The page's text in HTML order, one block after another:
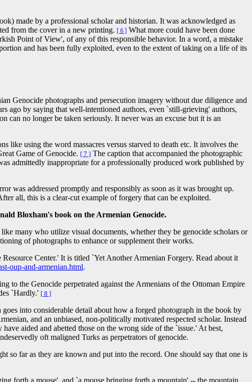
made by a professional scholar and historian. It was acknowledged as
from the cover in a new printing. [ 6 ] What more could have been done
Point of View', of any of this responsible behavior. In a word, a mistake
and has been fully exploited, even to the extent of taking on a life of its
Genocide photographs and persecution imagery without due diligence and
ago by saying that well-intentioned authors, even `still-grieving' authors,
can no longer be taken seriously. It never was an excuse but it is an
like using the word massacres versus starved to death etc. It involves the
Game of Genocide. [ 7 ] The caption that accompanied the photographic
admittedly inappropriate for a professionally produced work published by
was addressed promptly and responsibly as soon as it was brought up.
all, this is a clear-cut example of forgery that can be exploited.
Bloxham's book on the Armenian Genocide.
many who utilize visual documents, whether they be genocide scholars or
of photographs to enhance or supplement their works.
Center.' It is titled `Yet Another Armenian Forgery. Read about it
oup-and-armenian.html.
to the Genocide perpetrated against the Armenians of the Ottoman Empire
`Hardly.' [ 8 ]
into considerable detail about how a forged photograph in the book by
and an unbiased, non-politically motivated respected scholar. Instead
aided and abetted those on the wrong side of the `issue.' At best,
oft maligned Turks as perpetrators of genocide.
so far as they are known and put into the record. One should say that one is